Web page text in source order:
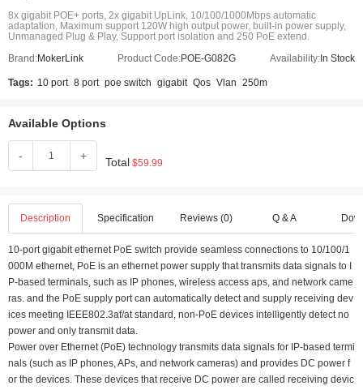
8x gigabit POE+ ports, 2x gigabit UpLink, 10/100/1000Mbps automatic
adaptation, Maximum support 120W high output power, built-in power supply,
Unmanaged Plug & Play, Support port isolation and 250 PoE extend.
Brand:MokerLink Product Code:POE-G082G Availability: In Stock
Tags: 10 port 8 port poe switch gigabit Qos Vlan 250m
Available Options
- + Total $59.99
Description Specification Reviews (0) Q & A
10-port gigabit ethernet PoE switch provide seamless connections to 10/100/1
000M ethernet, PoE is an ethernet power supply that transmits data signals to I
P-based terminals, such as IP phones, wireless access aps, and network came
ras. and the PoE supply port can automatically detect and supply receiving dev
ices meeting IEEE802.3af/at standard, non-PoE devices intelligently detect no
power and only transmit data.
Power over Ethernet (PoE) technology transmits data signals for IP-based termi
nals (such as IP phones, APs, and network cameras) and provides DC power f
or the devices. These devices that receive DC power are called receiving devic